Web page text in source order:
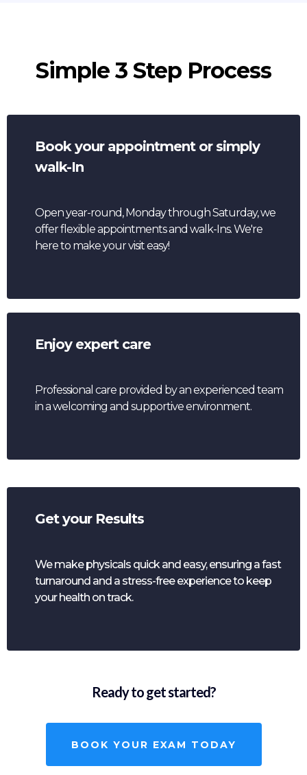
Simple 3 Step Process
Book your appointment or simply
walk-In
Open year-round, Monday through Saturday, we
offer flexible appointments and walk-Ins. We're
here to make your visit easy!
Enjoy expert care
Professional care provided by an experienced team
in a welcoming and supportive environment.
Get your Results
We make physicals quick and easy, ensuring a fast
turnaround and a stress-free experience to keep
your health on track.
Ready to get started?
BOOK YOUR EXAM TODAY